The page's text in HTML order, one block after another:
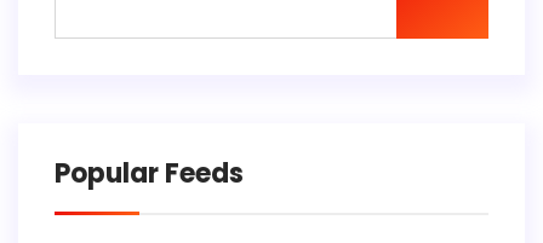
Popular Feeds